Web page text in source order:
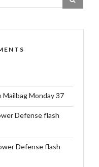
Mailbag Monday 37
Defense flash
Defense flash